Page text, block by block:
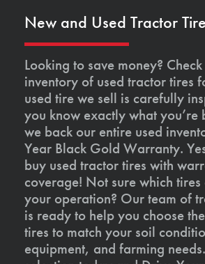
New and Used Tractor
Looking to save money?
inventory of used tractor tires
used tire we sell is carefully
you know exactly what you’re
we back our entire used
Year Black Gold Warranty.
buy used tractor tires with
coverage! Not sure which
your operation? Our team of
is ready to help you choose
tires to match your soil
equipment, and farming